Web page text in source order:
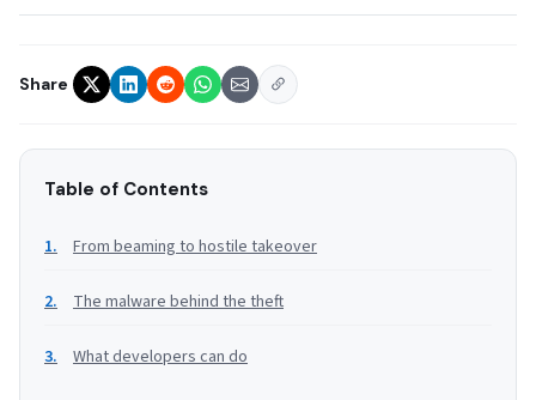
Share
Table of Contents
From beaming to hostile takeover
The malware behind the theft
What developers can do